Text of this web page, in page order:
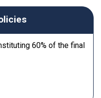
60% of the final